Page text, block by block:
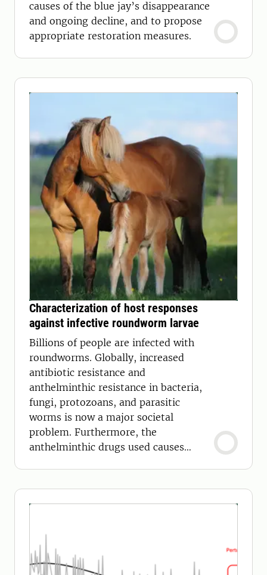
causes of the blue jay’s disappearance
and ongoing decline, and to propose
appropriate restoration measures.
Characterization of host responses
against infective roundworm larvae
Billions of people are infected with
roundworms. Globally, increased
antibiotic resistance and
anthelminthic resistance in bacteria,
fungi, protozoans, and parasitic
worms is now a major societal
problem. Furthermore, the
anthelminthic drugs used causes